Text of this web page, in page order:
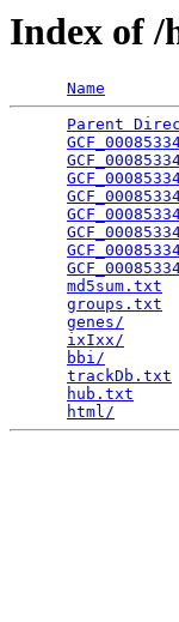
Index of /
Name
Parent
md5sum.txt
groups.txt
genes/
ixIxx/
bbi/
trackDb.txt
hub.txt
html/